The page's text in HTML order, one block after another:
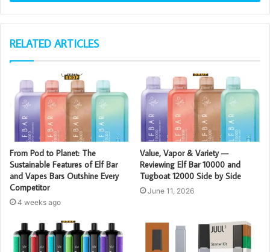
RELATED ARTICLES
From Pod to Planet: The
Sustainable Features of Elf Bar
and Vapes Bars Outshine Every
Competitor
4 weeks ago
Value, Vapor & Variety —
Reviewing Elf Bar 10000 and
Tugboat 12000 Side by Side
June 11, 2026